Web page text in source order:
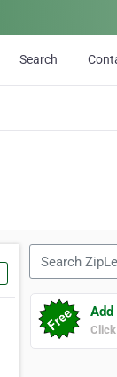
Search
Add